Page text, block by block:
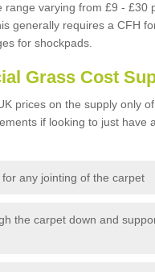
varying from £9 - £30
generally requires a CFH
for shockpads.
Grass Cost
prices on the supply only
if looking to just have
any jointing of the carpet
the carpet down and